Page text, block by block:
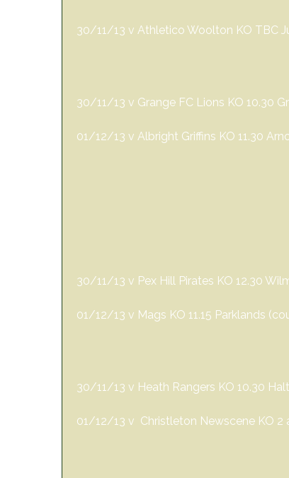
30/11/13 v Athletico Woolton KO TBC
30/11/13 v Grange FC Lions KO 10.30
01/12/13 v Albright Griffins KO 11.30
30/11/13 v Pex Hill Pirates KO 12.30
01/12/13 v Mags KO 11.15 Parklands
30/11/13 v Heath Rangers KO 10.30
01/12/13 v Christleton Newscene KO 2